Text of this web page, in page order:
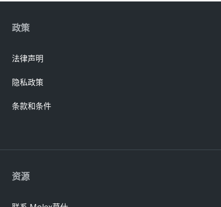
资源
政策
法律声明
隐私政策
条款和条件